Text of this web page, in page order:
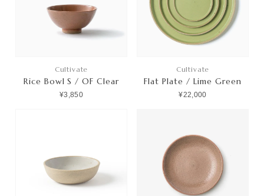
Cultivate
Rice Bowl S / OF Clear
¥3,850
Cultivate
Flat Plate / Lime Green
¥22,000